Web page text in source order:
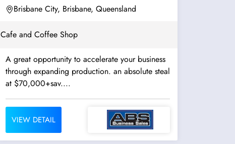
Brisbane City, Brisbane, Queensland
Cafe and Coffee Shop
A great opportunity to accelerate your business
through expanding production. an absolute steal
at $70,000+sav....
VIEW DETAIL